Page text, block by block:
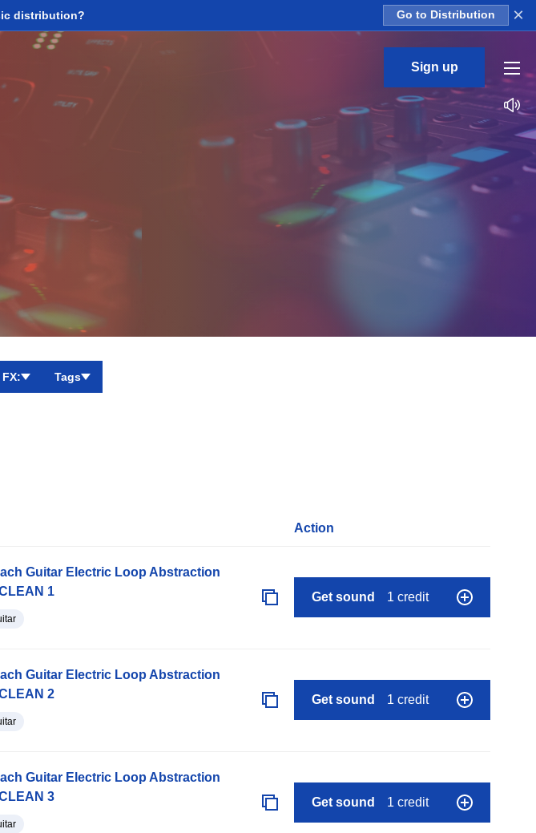
distribution? Go to Distribution ×
Sign up
Tags
Action
Guitar Electric Loop Abstraction
1
Get sound 1 credit
Guitar Electric Loop Abstraction
2
Get sound 1 credit
Guitar Electric Loop Abstraction
3
Get sound 1 credit